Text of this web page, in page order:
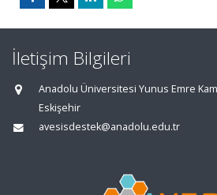
İletişim Bilgileri
Anadolu Üniversitesi Yunus Emre
Eskişehir
avesisdestek@anadolu.edu.tr